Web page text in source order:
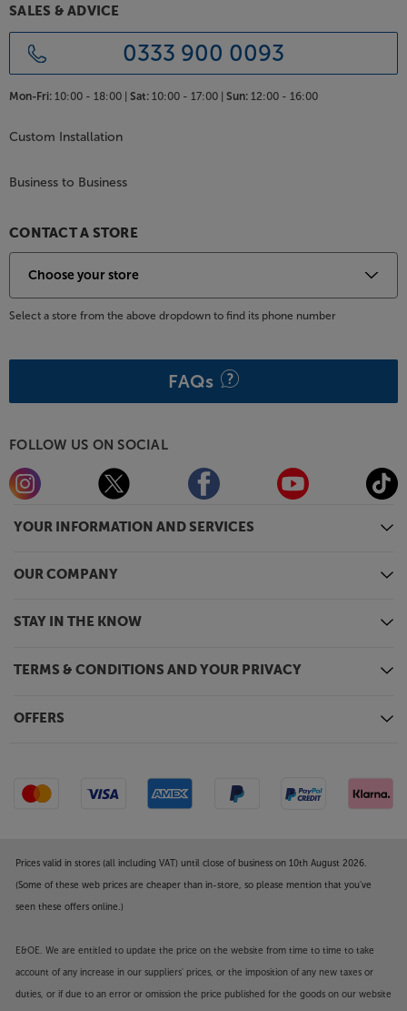
YOUR INFORMATION AND SERVICES
OUR COMPANY
STAY IN THE KNOW
TERMS & CONDITIONS AND YOUR PRIVACY
OFFERS
SALES & ADVICE
0333 900 0093
Mon-Fri: 10:00 - 18:00 | Sat: 10:00 - 17:00 | Sun: 12:00 - 16:00
Custom Installation
Business to Business
CONTACT A STORE
Select a store from the above dropdown to find its phone number
FAQs
FOLLOW US ON SOCIAL
Prices valid in stores (all including VAT) until close of business on 10th August 2026.
(Some of these web prices are cheaper than in-store, so please mention that you've
seen these offers online.)
E&OE. We are entitled to update the price on the website from time to time to take
account of any increase in our suppliers' prices, or the imposition of any new taxes or
duties, or if due to an error or omission the price published for the goods on our website